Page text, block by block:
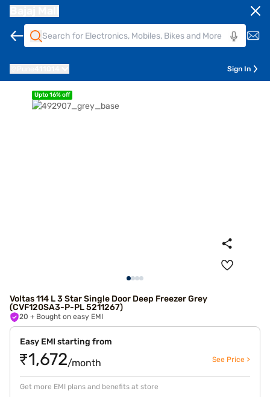
Sign In
Upto 16% off
Voltas 114 L 3 Star Single Door Deep Freezer Grey
(CVF120SA3-P-PL 5211267)
20 + Bought on easy EMI
Easy EMI starting from
₹1,672/month See Price >
Get more EMI plans and benefits at store